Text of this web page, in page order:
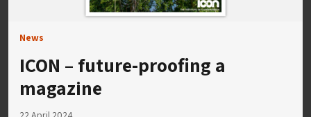
News
ICON – future-proofing a
magazine